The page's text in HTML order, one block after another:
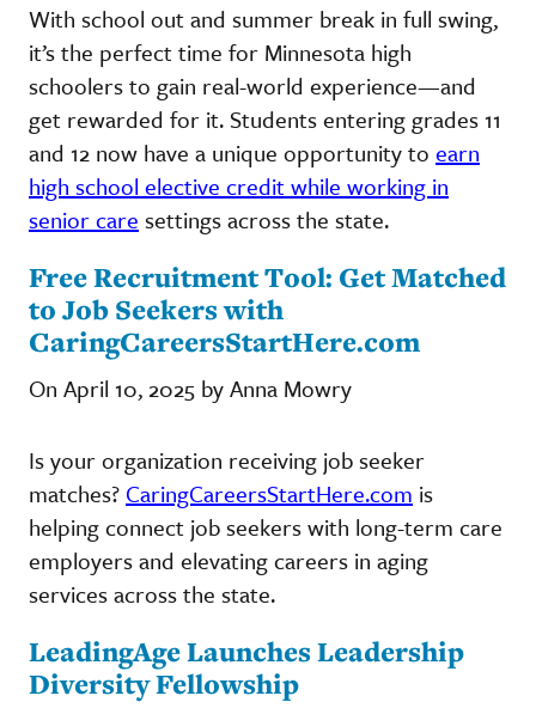
With school out and summer break in full swing,
it’s the perfect time for Minnesota high
schoolers to gain real-world experience—and
get rewarded for it. Students entering grades 11
and 12 now have a unique opportunity to earn
high school elective credit while working in
senior care settings across the state.
Free Recruitment Tool: Get Matched
to Job Seekers with
CaringCareersStartHere.com
On April 10, 2025 by Anna Mowry
Is your organization receiving job seeker
matches? CaringCareersStartHere.com is
helping connect job seekers with long-term care
employers and elevating careers in aging
services across the state.
LeadingAge Launches Leadership
Diversity Fellowship